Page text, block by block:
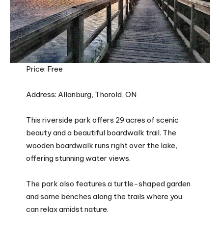
Price: Free
Address: Allanburg, Thorold, ON
This riverside park offers 29 acres of scenic
beauty and a beautiful boardwalk trail. The
wooden boardwalk runs right over the lake,
offering stunning water views.
The park also features a turtle-shaped garden
and some benches along the trails where you
can relax amidst nature.